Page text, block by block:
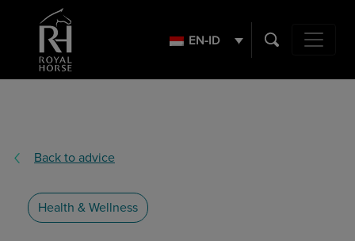
EN-ID
Main
Health & Wellness
Back to advice